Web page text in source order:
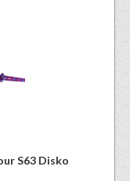
S63 Disko